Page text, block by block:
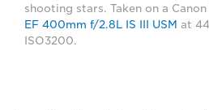
shooting stars. Taken on a
EF 400mm f/2.8L IS III USM at
ISO3200.